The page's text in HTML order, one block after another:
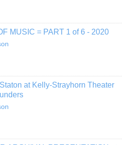
MUSIC = PART 1 of 6 - 2020
at Kelly-Strayhorn Theater